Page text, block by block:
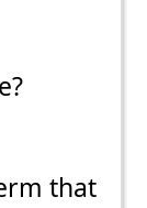
that